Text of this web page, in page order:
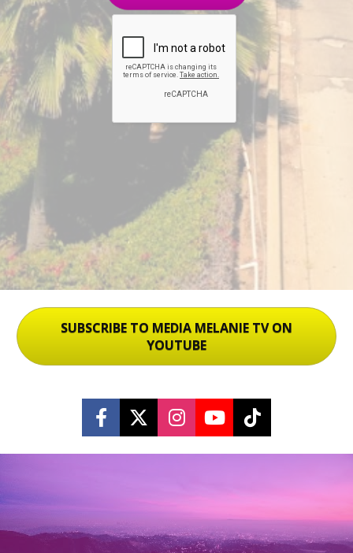
SUBSCRIBE TO MEDIA MELANIE TV ON
YOUTUBE
Share on Facebook
Share on X (Twitter)
Share on Instagram
Share onShare on